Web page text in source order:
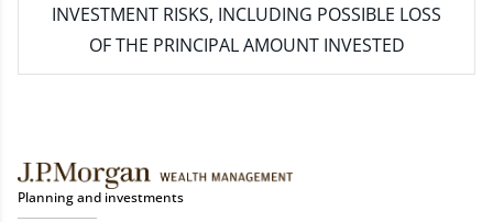
INVESTMENT RISKS, INCLUDING POSSIBLE LOSS
OF THE PRINCIPAL AMOUNT INVESTED
Planning and investments